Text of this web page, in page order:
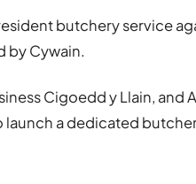
butchery service
by Cywain.
Cigoedd y Llain, and
a dedicated